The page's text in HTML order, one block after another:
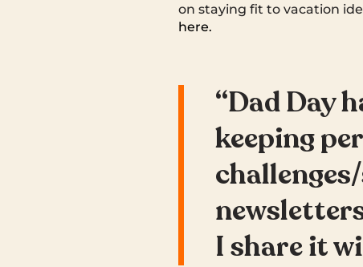
on staying fit to vacation
here.
“Dad Day
keeping
I share it